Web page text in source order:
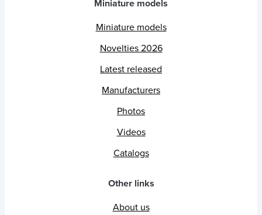
Miniature models
Miniature models
Novelties 2026
Latest released
Manufacturers
Photos
Videos
Catalogs
Other links
About us